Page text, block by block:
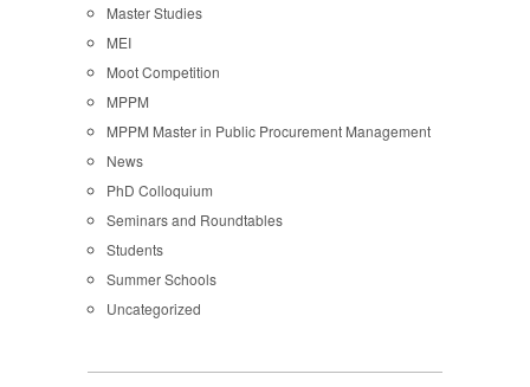
Master Studies
MEI
Moot Competition
MPPM
MPPM Master in Public Procurement Management
News
PhD Colloquium
Seminars and Roundtables
Students
Summer Schools
Uncategorized